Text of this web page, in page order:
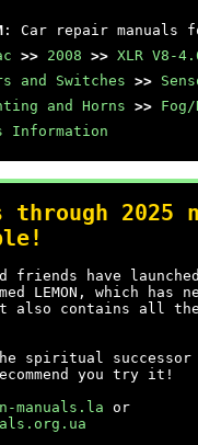
: Car repair manuals
>> 2008 >> XLR V8-
and Switches >>
and Horns >>
Information
through 2025
friends have
LEMON, which has
also contains all the
the spiritual successor
you try it!
manuals.la or